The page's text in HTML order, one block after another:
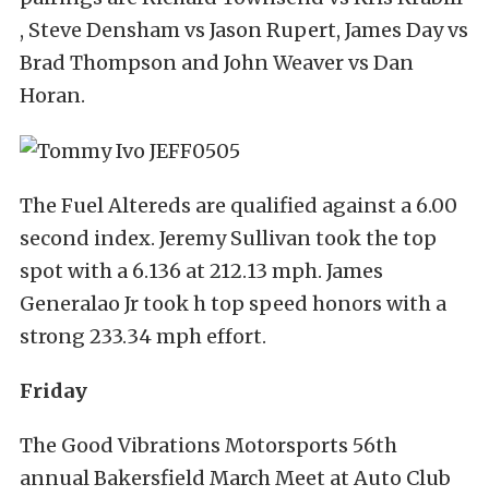
, Steve Densham vs Jason Rupert, James Day vs
Brad Thompson and John Weaver vs Dan
Horan.
The Fuel Altereds are qualified against a 6.00
second index. Jeremy Sullivan took the top
spot with a 6.136 at 212.13 mph. James
Generalao Jr took h top speed honors with a
strong 233.34 mph effort.
Friday
The Good Vibrations Motorsports 56th
annual Bakersfield March Meet at Auto Club